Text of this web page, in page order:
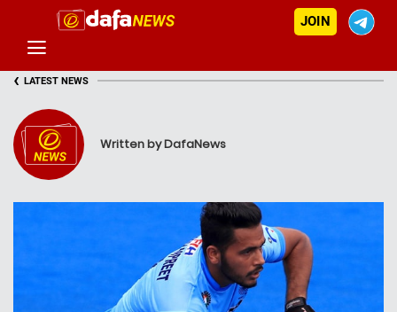
JOIN
‹ LATEST NEWS
Written by DafaNews